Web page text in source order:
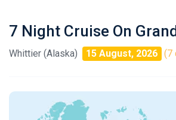
7 Night Cruise On
Whittier (Alaska) 15 August, 2026 (7